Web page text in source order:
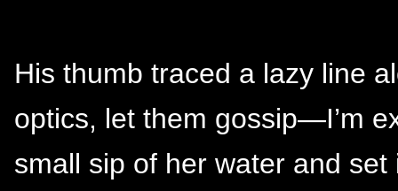
His thumb traced a lazy line
optics, let them gossip—I’m
small sip of her water and set